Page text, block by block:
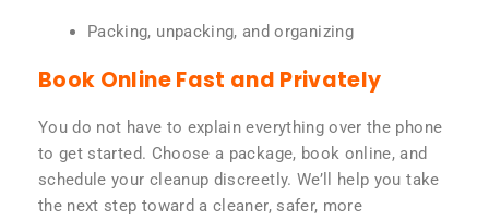
Packing, unpacking, and organizing
Book Online Fast and Privately
You do not have to explain everything over the phone
to get started. Choose a package, book online, and
schedule your cleanup discreetly. We’ll help you take
the next step toward a cleaner, safer, more